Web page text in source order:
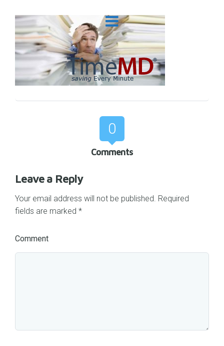
0
Comments
Leave a Reply
Your email address will not be published. Required
fields are marked *
Comment